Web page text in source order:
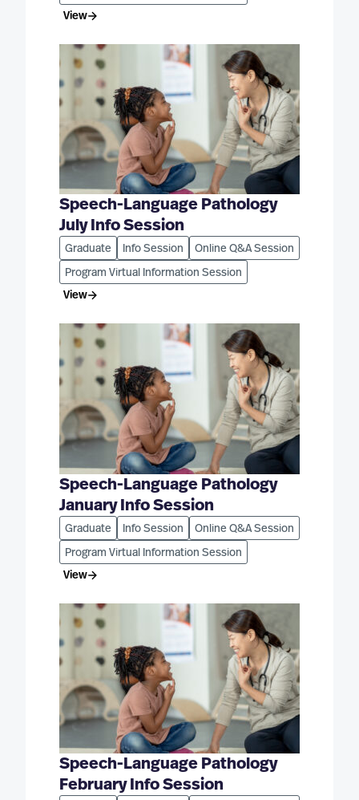
View
Speech-Language Pathology
July Info Session
Graduate Info Session Online Q&A Session
Program Virtual Information Session
View
Speech-Language Pathology
January Info Session
Graduate Info Session Online Q&A Session
Program Virtual Information Session
View
Speech-Language Pathology
February Info Session